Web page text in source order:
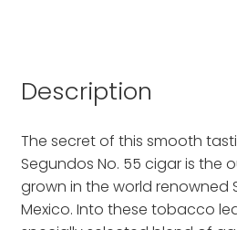
Description
The secret of this smooth
Segundos No. 55 cigar is the
grown in the world renowned
Mexico. Into these tobacco